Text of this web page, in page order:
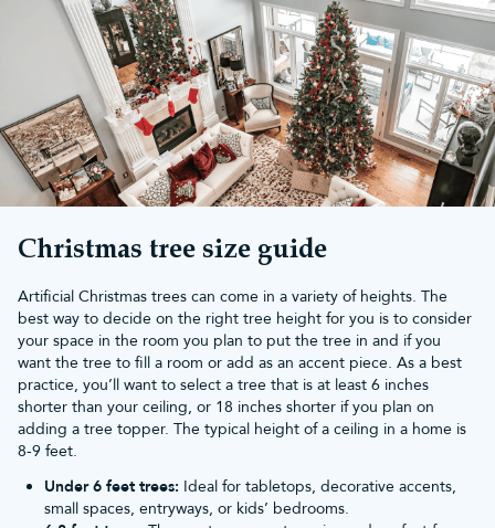
Create a real life festive winter wonderland in your home with our
range of 5ft realistic artificial Christmas trees. Choose ourSnowy
Scots Pine Treesfor lightly frosted branches or ourUltra
Mountain Pine Treesfor a full, bushy look.
If you find untangling old lighting daunting, then ourpre-lit
Christmas treesare for you! These trees contain pre-strung
bright, long-lasting LEDs on each of the branches, bringing
sparkle to any room. Simply add your favouriteChristmas
decorationsand enjoy your tree in all its glory.
Spend over £50 on a 5ft realistic artificial Christmas tree from
Christmas Tree World and enjoy
free UK mainland delivery
of our trees also comes with a 10-year guarantee so you can
All of the artificial trees in our collection look just like the real
thing! If you’re looking for a different size, we also have3ft
realistic Christmas trees ,4ft realistic Christmas trees,6ft realistic
Christmas trees, 7ft realistic Christmas trees,8ft realistic
Christmas trees,9ft realistic Christmas trees, 10ft realistic
Christmas trees,12ft realistic Christmas trees, 14ft realistic
Christmas trees,16ft realistic Christmas trees ,18ft realistic
Christmas trees
Christmas tree size guide
Artificial Christmas trees can come in a variety of heights. The
best way to decide on the right tree height for you is to consider
your space in the room you plan to put the tree in and if you
want the tree to fill a room or add as an accent piece. As a best
practice, you’ll want to select a tree that is at least 6 inches
shorter than your ceiling, or 18 inches shorter if you plan on
adding a tree topper. The typical height of a ceiling in a home is
8-9 feet.
Under 6 feet trees: Ideal for tabletops, decorative accents,
small spaces, entryways, or kids’ bedrooms.